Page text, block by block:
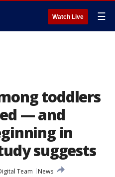
Watch Live ☰
toddlers
— and
in
suggests
Team
News